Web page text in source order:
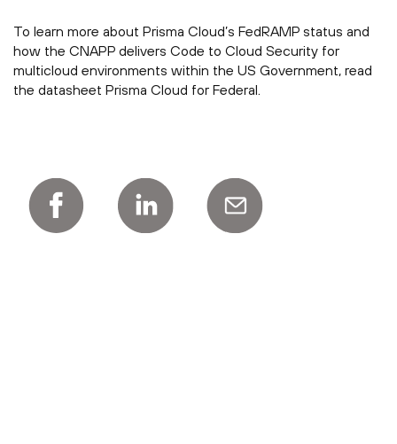
To learn more about Prisma Cloud’s FedRAMP status and
how the CNAPP delivers Code to Cloud Security for
multicloud environments within the US Government, read
the datasheet Prisma Cloud for Federal.